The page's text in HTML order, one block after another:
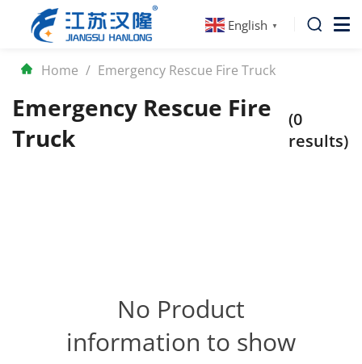
English ▼
Home / Emergency Rescue Fire Truck
Emergency Rescue Fire
Truck
(0
results)
No Product
information to show